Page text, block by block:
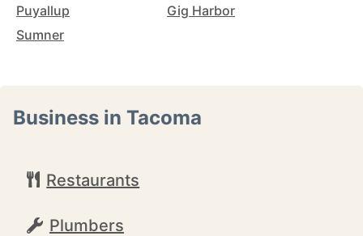
Puyallup
Gig Harbor
Sumner
Business in Tacoma
Restaurants
Plumbers